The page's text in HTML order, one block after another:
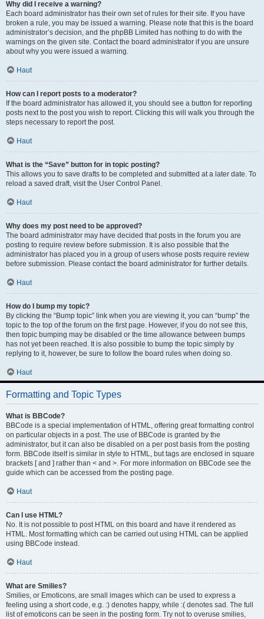
Why did I receive a warning?
Each board administrator has their own set of rules for their site. If you have
broken a rule, you may be issued a warning. Please note that this is the board
administrator’s decision, and the phpBB Limited has nothing to do with the
warnings on the given site. Contact the board administrator if you are unsure
about why you were issued a warning.
Haut
How can I report posts to a moderator?
If the board administrator has allowed it, you should see a button for reporting
posts next to the post you wish to report. Clicking this will walk you through the
steps necessary to report the post.
Haut
What is the “Save” button for in topic posting?
This allows you to save drafts to be completed and submitted at a later date. To
reload a saved draft, visit the User Control Panel.
Haut
Why does my post need to be approved?
The board administrator may have decided that posts in the forum you are
posting to require review before submission. It is also possible that the
administrator has placed you in a group of users whose posts require review
before submission. Please contact the board administrator for further details.
Haut
How do I bump my topic?
By clicking the “Bump topic” link when you are viewing it, you can “bump” the
topic to the top of the forum on the first page. However, if you do not see this,
then topic bumping may be disabled or the time allowance between bumps
has not yet been reached. It is also possible to bump the topic simply by
replying to it, however, be sure to follow the board rules when doing so.
Haut
Formatting and Topic Types
What is BBCode?
BBCode is a special implementation of HTML, offering great formatting control
on particular objects in a post. The use of BBCode is granted by the
administrator, but it can also be disabled on a per post basis from the posting
form. BBCode itself is similar in style to HTML, but tags are enclosed in square
brackets [ and ] rather than < and >. For more information on BBCode see the
guide which can be accessed from the posting page.
Haut
Can I use HTML?
No. It is not possible to post HTML on this board and have it rendered as
HTML. Most formatting which can be carried out using HTML can be applied
using BBCode instead.
Haut
What are Smilies?
Smilies, or Emoticons, are small images which can be used to express a
feeling using a short code, e.g. :) denotes happy, while :( denotes sad. The full
list of emoticons can be seen in the posting form. Try not to overuse smilies,